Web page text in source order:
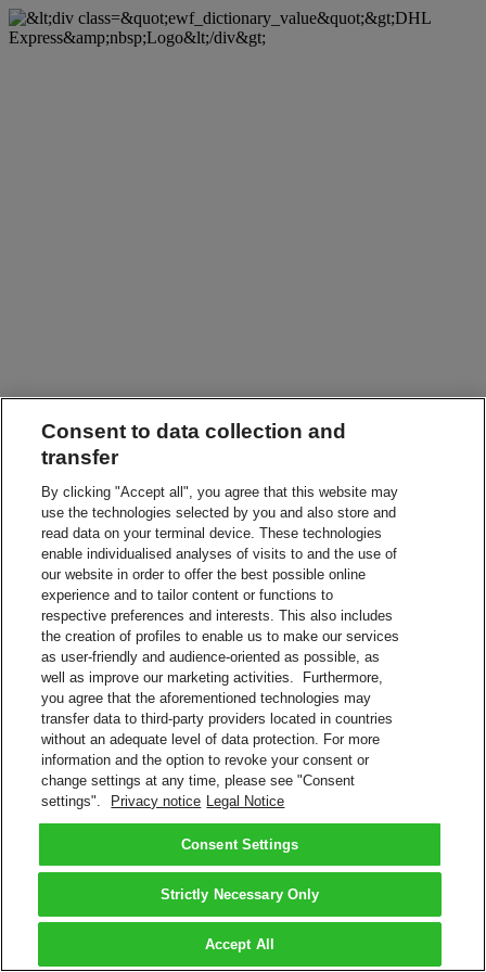
Consent to data collection and
transfer
By clicking "Accept all", you agree that this website may
use the technologies selected by you and also store and
read data on your terminal device. These technologies
enable individualised analyses of visits to and the use of
our website in order to offer the best possible online
experience and to tailor content or functions to
respective preferences and interests. This also includes
the creation of profiles to enable us to make our services
as user-friendly and audience-oriented as possible, as
well as improve our marketing activities. Furthermore,
you agree that the aforementioned technologies may
transfer data to third-party providers located in countries
without an adequate level of data protection. For more
information and the option to revoke your consent or
change settings at any time, please see "Consent
settings".
Privacy notice Legal Notice
Consent Settings
Strictly Necessary Only
Accept All